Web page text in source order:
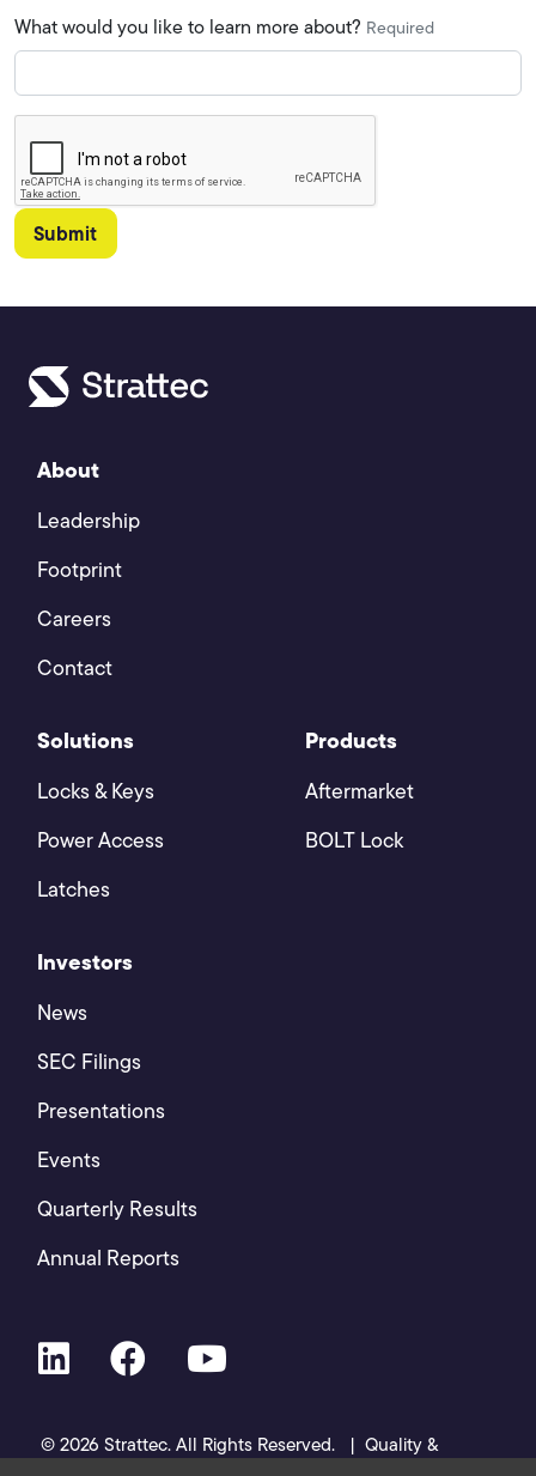
What would you like to learn more about? Required
Submit
About
Leadership
Footprint
Careers
Contact
Solutions
Locks & Keys
Power Access
Latches
Products
Aftermarket
BOLT Lock
Investors
News
SEC Filings
Presentations
Events
Quarterly Results
Annual Reports
© 2026 Strattec. All Rights Reserved. | Quality &